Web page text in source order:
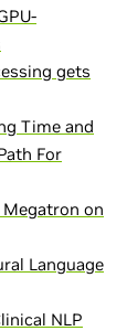
gets
Time and
For
on
Language
NLP